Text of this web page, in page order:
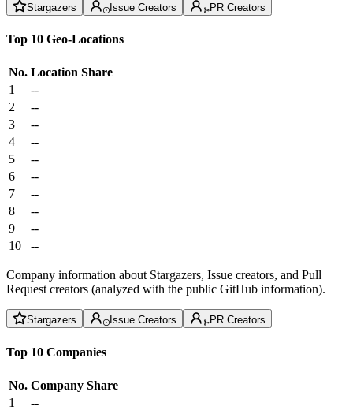
Stargazers Issue Creators PR Creators
Top 10 Geo-Locations
No. Location Share
1
--
2
--
3
--
4
--
5
--
6
--
7
--
8
--
9
--
10
--
Company information about Stargazers, Issue creators, and Pull
Request creators (analyzed with the public GitHub information).
Stargazers Issue Creators PR Creators
Top 10 Companies
No. Company Share
1
--